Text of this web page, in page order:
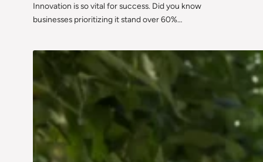
Innovation is so vital for success. Did you know
businesses prioritizing it stand over 60%…